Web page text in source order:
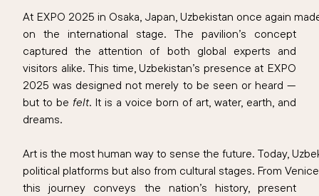
At EXPO 2025 in Osaka, Japan, Uzbekistan once again
on the international stage. The pavilion’s concept
captured the attention of both global experts and
visitors alike. This time, Uzbekistan’s presence at EXPO
2025 was designed not merely to be seen or heard —
but to be felt. It is a voice born of art, water, earth, and
dreams.
Art is the most human way to sense the future. Today,
political platforms but also from cultural stages. From
this journey conveys the nation’s history, present